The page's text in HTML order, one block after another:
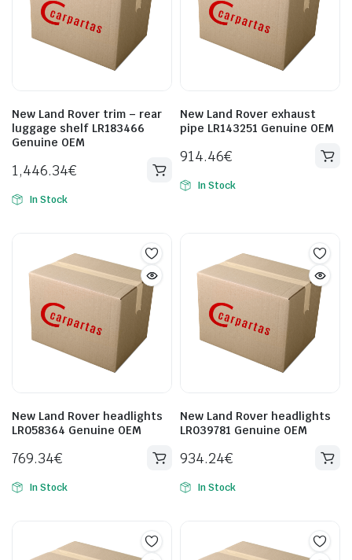
New Land Rover trim – rear
luggage shelf LR183466
Genuine OEM
1,446.34€
In Stock
New Land Rover exhaust
pipe LR143251 Genuine OEM
914.46€
In Stock
New Land Rover headlights
LR058364 Genuine OEM
769.34€
In Stock
New Land Rover headlights
LR039781 Genuine OEM
934.24€
In Stock